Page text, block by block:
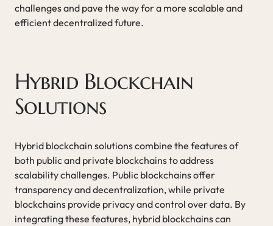
challenges and pave the way for a more scalable and
efficient decentralized future.
Hybrid Blockchain
Solutions
Hybrid blockchain solutions combine the features of
both public and private blockchains to address
scalability challenges. Public blockchains offer
transparency and decentralization, while private
blockchains provide privacy and control over data. By
integrating these features, hybrid blockchains can